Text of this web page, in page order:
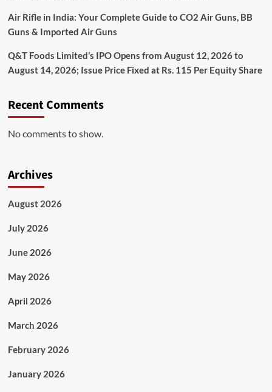
Air Rifle in India: Your Complete Guide to CO2 Air Guns, BB
Guns & Imported Air Guns
Q&T Foods Limited’s IPO Opens from August 12, 2026 to
August 14, 2026; Issue Price Fixed at Rs. 115 Per Equity Share
Recent Comments
No comments to show.
Archives
August 2026
July 2026
June 2026
May 2026
April 2026
March 2026
February 2026
January 2026